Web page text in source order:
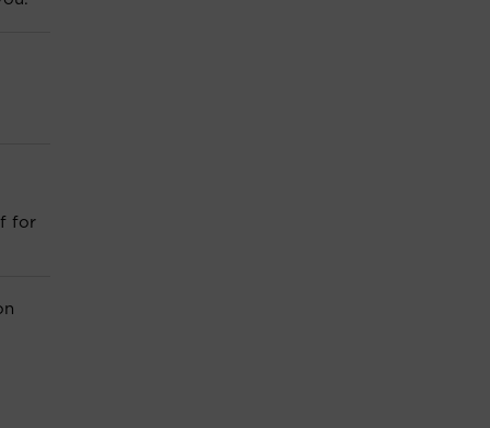
for